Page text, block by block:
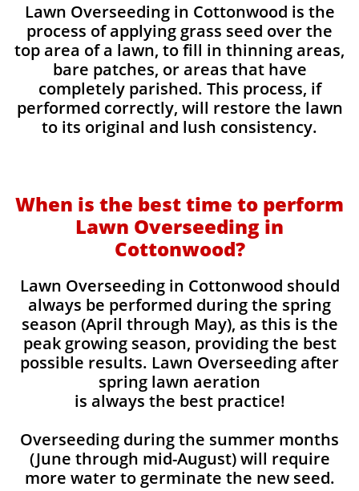
Lawn Overseeding in Cottonwood is the
process of applying grass seed over the
top area of a lawn, to fill in thinning areas,
bare patches, or areas that have
completely parished. This process, if
performed correctly, will restore the lawn
to its original and lush consistency.
When is the best time to perform
Lawn Overseeding in
Cottonwood?
Lawn Overseeding in Cottonwood should
always be performed during the spring
season (April through May), as this is the
peak growing season, providing the best
possible results. Lawn Overseeding after
spring lawn aeration
is always the best practice!
Overseeding during the summer months
(June through mid-August) will require
more water to germinate the new seed.